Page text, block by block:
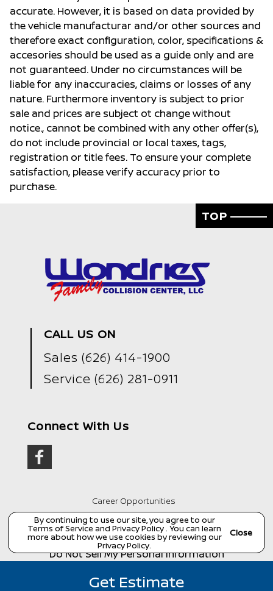
Get Estimate
accurate. However, it is based on data provided by
the vehicle manufacturar and/or other sources and
therefore exact configuration, color, specifications &
accesories should be used as a guide only and are
not guaranteed. Under no circumstances will be
liable for any inaccuracies, claims or losses of any
nature. Furthermore inventory is subject to prior
sale and prices are subject ot change without
notice., cannot be combined with any other offer(s),
do not include provincial or local taxes, tags,
registration or title fees. To ensure your complete
satisfaction, please verify accuracy prior to
purchase.
TOP
CALL US ON
Sales (626) 414-1900
Service (626) 281-0911
Connect With Us
Career Opportunities
Copyright ©Wondries Family Collision Center
rights reserved
By continuing to use our site, you agree to our
Terms of Service and Privacy Policy. You can learn
more about how we use cookies by reviewing our
Privacy Policy.
Close
Manage Cookie Policy
Do Not Sell My Personal Information